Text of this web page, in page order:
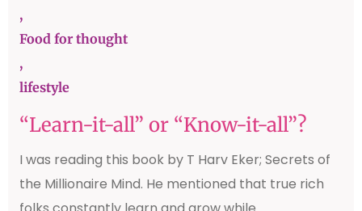
,
Food for thought
,
lifestyle
“Learn-it-all” or “Know-it-all”?
I was reading this book by T Harv Eker; Secrets of
the Millionaire Mind. He mentioned that true rich